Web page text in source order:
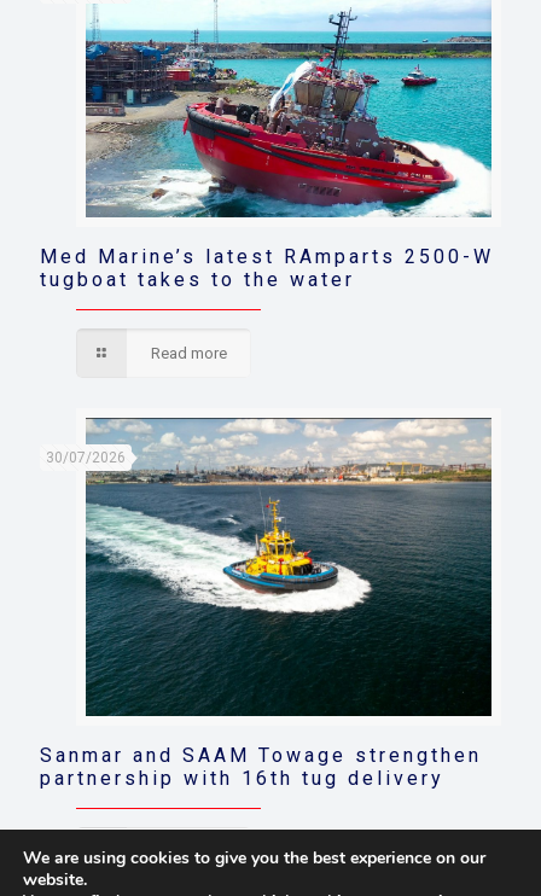
Med Marine’s latest RAmparts 2500-W
tugboat takes to the water
Read more
30/07/2026
Sanmar and SAAM Towage strengthen
partnership with 16th tug delivery
Read more
We are using cookies to give you the best experience on our
website.